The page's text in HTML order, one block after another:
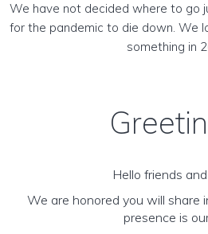
We have not decided where to go
for the pandemic to die down. We
something in
Hello friends
We are honored you will share
presence is